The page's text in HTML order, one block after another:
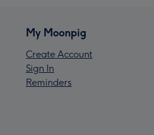
My Moonpig
Create Account
Sign In
Reminders